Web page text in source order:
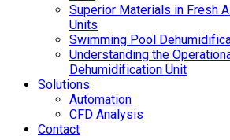
Superior Materials in Fresh
Units
Swimming Pool
Understanding the
Dehumidification Unit
Solutions
Automation
CFD Analysis
Contact